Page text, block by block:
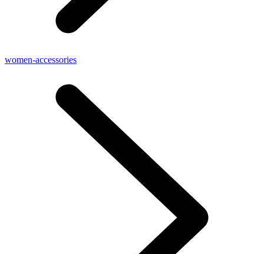
women-accessories